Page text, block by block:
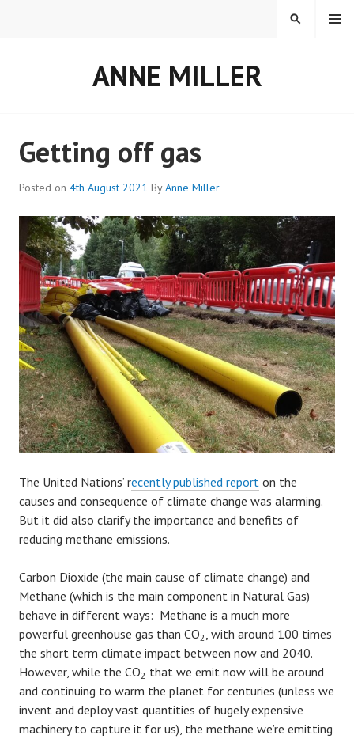
ANNE MILLER
MENU
SEARCH
Getting off gas
Posted on 4th August 2021 ByAnne Miller
The United Nations’ recently published report on the
causes and consequence of climate change was alarming.
But it did also clarify the importance and benefits of
reducing methane emissions.
Carbon Dioxide (the main cause of climate change) and
Methane (which is the main component in Natural Gas)
behave in different ways: Methane is a much more
powerful greenhouse gas than CO2, with around 100 times
the short term climate impact between now and 2040.
However, while the CO2 that we emit now will be around
and continuing to warm the planet for centuries (unless we
invent and deploy vast quantities of hugely expensive
machinery to capture it for us), the methane we’re emitting